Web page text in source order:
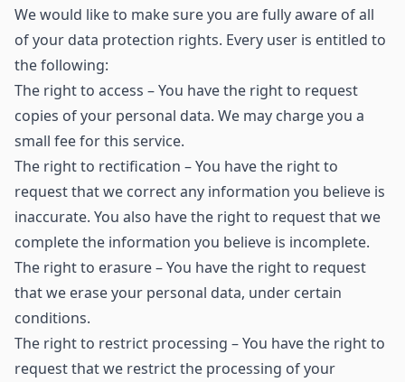
We would like to make sure you are fully aware of all
of your data protection rights. Every user is entitled to
the following:
The right to access – You have the right to request
copies of your personal data. We may charge you a
small fee for this service.
The right to rectification – You have the right to
request that we correct any information you believe is
inaccurate. You also have the right to request that we
complete the information you believe is incomplete.
The right to erasure – You have the right to request
that we erase your personal data, under certain
conditions.
The right to restrict processing – You have the right to
request that we restrict the processing of your